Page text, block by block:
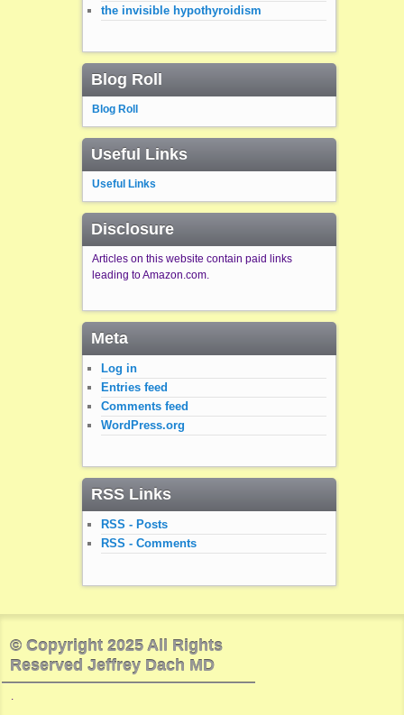
the invisible hypothyroidism
Blog Roll
Blog Roll
Useful Links
Useful Links
Disclosure
Articles on this website contain paid links
leading to Amazon.com.
Meta
Log in
Entries feed
Comments feed
WordPress.org
RSS Links
RSS - Posts
RSS - Comments
© Copyright 2025 All Rights
Reserved Jeffrey Dach MD